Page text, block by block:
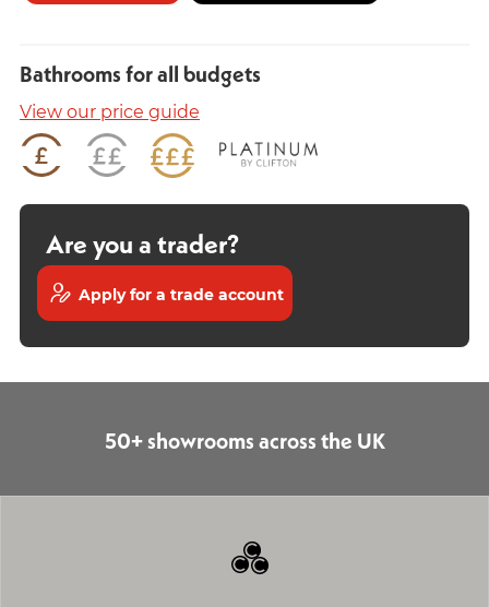
Bathrooms for all budgets
View our price guide
Are you a trader?
Apply for a trade account
50+ showrooms across the UK